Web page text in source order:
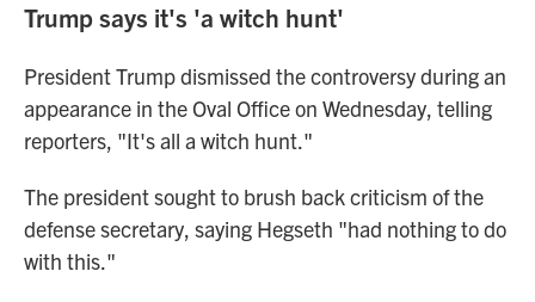
Trump says it's 'a witch hunt'
President Trump dismissed the controversy during an
appearance in the Oval Office on Wednesday, telling
reporters, "It's all a witch hunt."
The president sought to brush back criticism of the
defense secretary, saying Hegseth "had nothing to do
with this."